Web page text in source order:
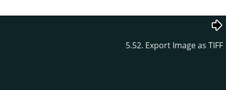
5.52. Export Image as TIFF